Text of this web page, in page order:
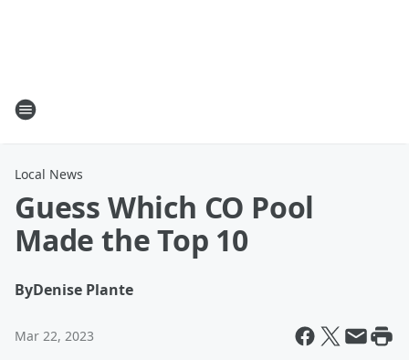
Local News
Guess Which CO Pool
Made the Top 10
ByDenise Plante
Mar 22, 2023